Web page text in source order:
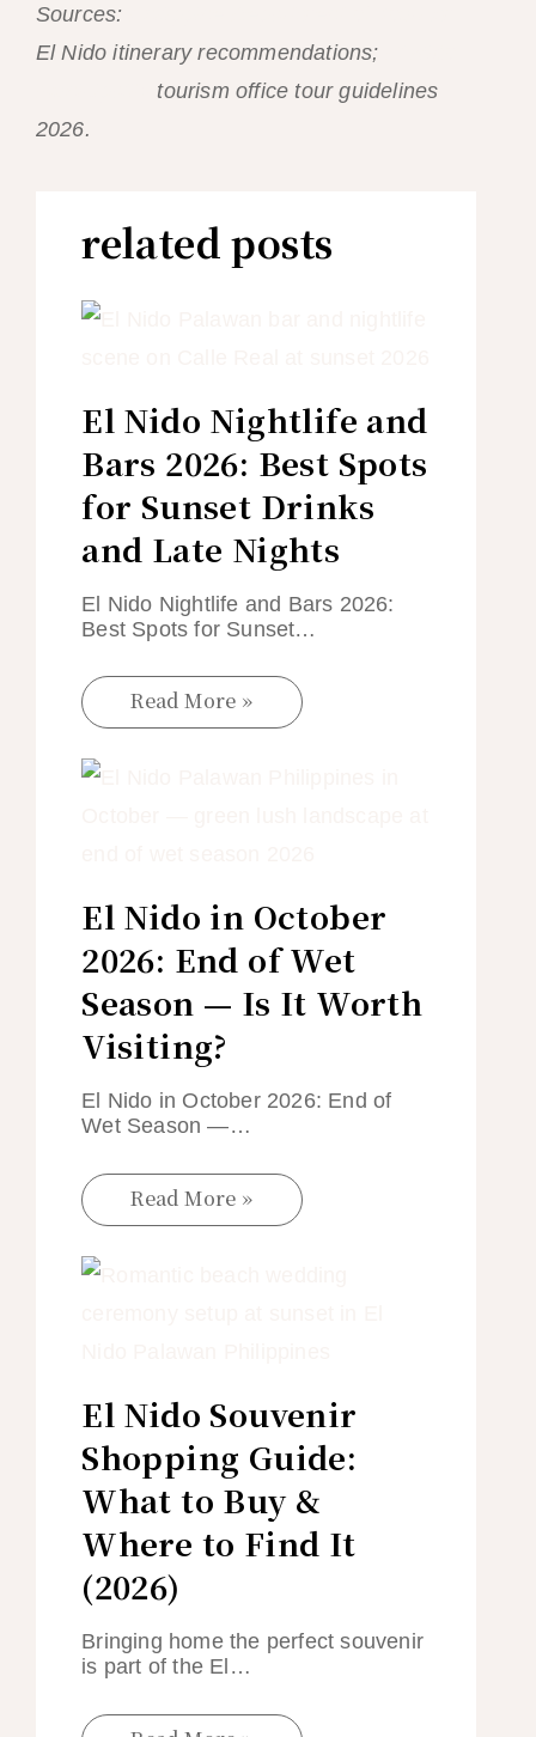
Sources:
El Nido itinerary recommendations;
tourism office tour guidelines
2026.
related posts
El Nido Nightlife and
Bars 2026: Best Spots
for Sunset Drinks
and Late Nights
El Nido Nightlife and Bars 2026:
Best Spots for Sunset…
Read More »
El Nido in October
2026: End of Wet
Season — Is It Worth
Visiting?
El Nido in October 2026: End of
Wet Season —…
Read More »
El Nido Souvenir
Shopping Guide:
What to Buy &
Where to Find It
(2026)
Bringing home the perfect souvenir
is part of the El…